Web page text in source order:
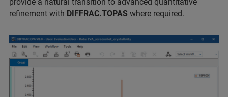
refinement with DIFFRAC.TOPAS where required.